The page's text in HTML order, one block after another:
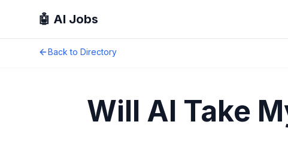
🤖 AI Jobs
Back to Directory
Will AI Take